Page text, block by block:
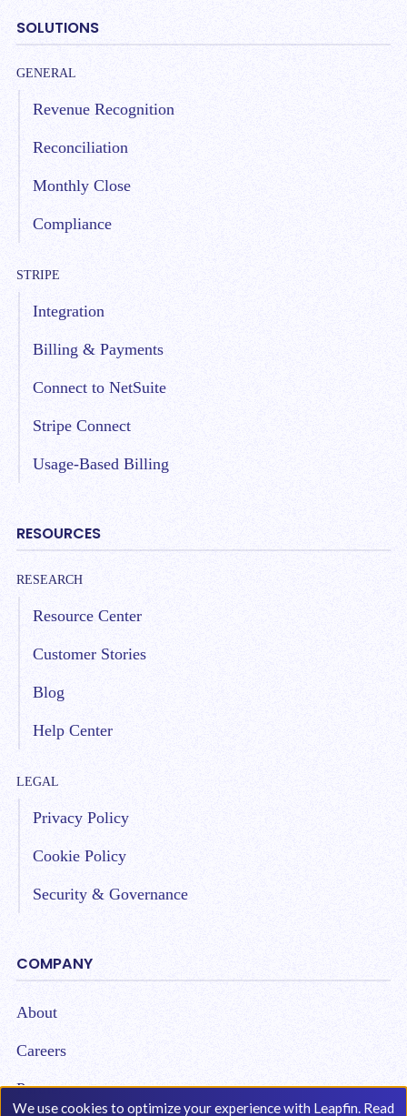
We use cookies to optimize your experience with Leapfin. Read
SOLUTIONS
GENERAL
Revenue Recognition
Reconciliation
Monthly Close
Compliance
STRIPE
Integration
Billing & Payments
Connect to NetSuite
Stripe Connect
Usage-Based Billing
RESOURCES
RESEARCH
Resource Center
Customer Stories
Blog
Help Center
LEGAL
Privacy Policy
Cookie Policy
Security & Governance
COMPANY
About
Careers
Partners